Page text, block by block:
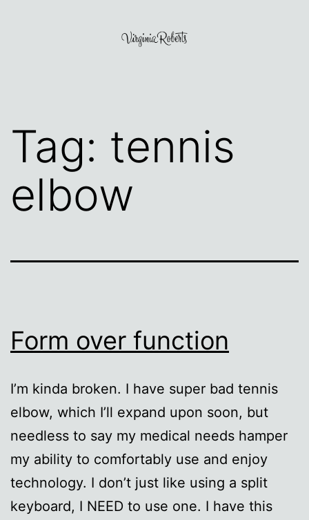
Tag: tennis
elbow
Form over function
I’m kinda broken. I have super bad tennis
elbow, which I’ll expand upon soon, but
needless to say my medical needs hamper
my ability to comfortably use and enjoy
technology. I don’t just like using a split
keyboard, I NEED to use one. I have this